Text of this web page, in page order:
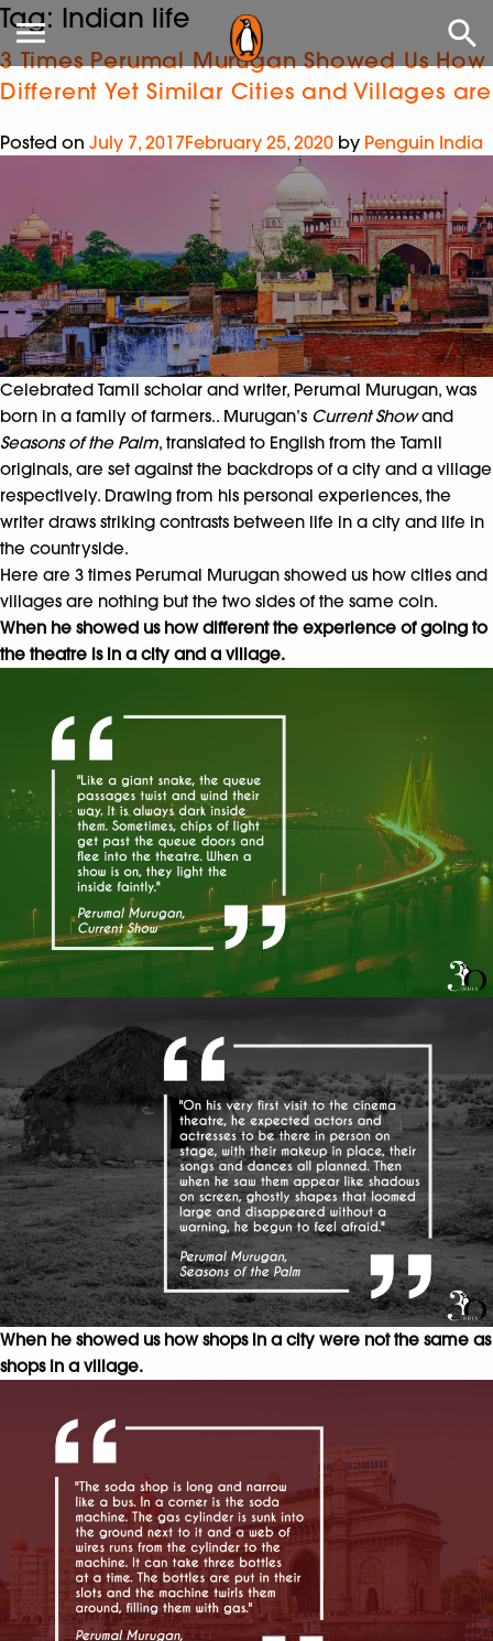
Tag: Indian life
3 Times Perumal Murugan Showed Us How
Different Yet Similar Cities and Villages are
Posted on July 7, 2017February 25, 2020 by Penguin India
Celebrated Tamil scholar and writer, Perumal Murugan, was
born in a family of farmers.. Murugan’s Current Showand
Seasons of the Palm, translated to English from the Tamil
originals, are set against the backdrops of a city and a village
respectively. Drawing from his personal experiences, the
writer draws striking contrasts between life in a city and life in
the countryside.
Here are 3 times Perumal Murugan showed us how cities and
villages are nothing but the two sides of the same coin.
When he showed us how different the experience of going to
the theatre is in a city and a village.
When he showed us how shops in a city were not the same as
shops in a village.